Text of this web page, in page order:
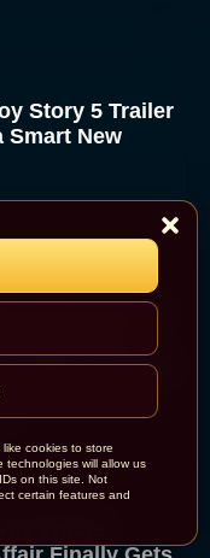
cookies to store
technologies will allow us
on this site. Not
certain features and
Story 5 Trailer
Smart New
and Kevin
Big Dad
Action-Comedy